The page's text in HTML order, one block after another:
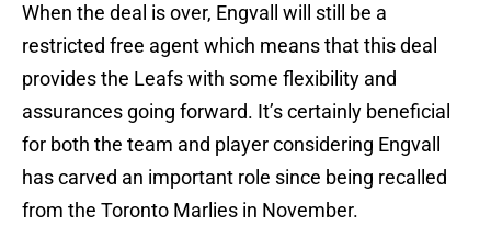
When the deal is over, Engvall will still be a
restricted free agent which means that this deal
provides the Leafs with some flexibility and
assurances going forward. It’s certainly beneficial
for both the team and player considering Engvall
has carved an important role since being recalled
from the Toronto Marlies in November.